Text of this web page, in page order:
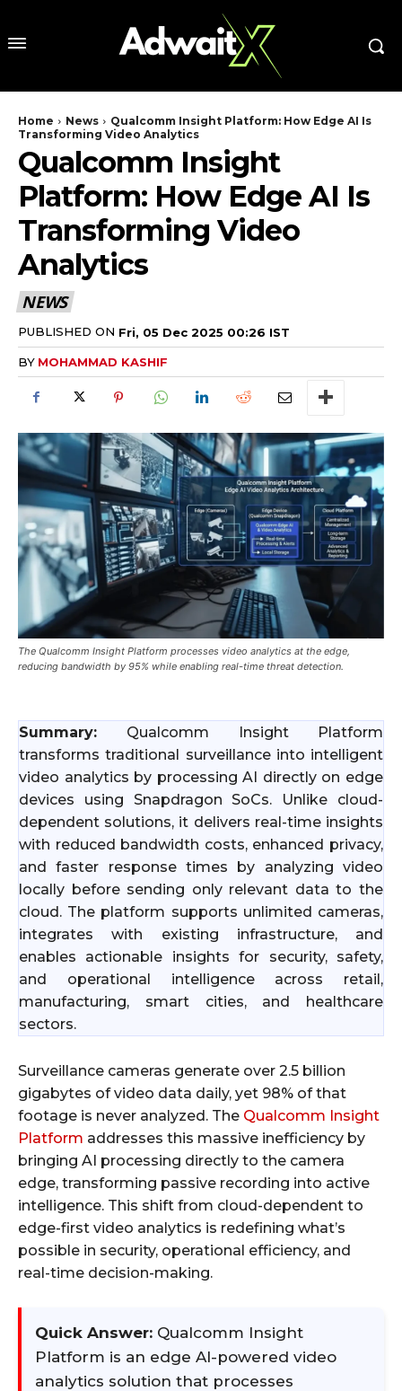
Home News
Qualcomm Insight Platform: How Edge AI Is
Transforming Video Analytics
Qualcomm Insight
Platform: How Edge AI Is
Transforming Video
Analytics
NEWS
PUBLISHED ON Fri, 05 Dec 2025 00:26 IST
BY MOHAMMAD KASHIF
The Qualcomm Insight Platform processes video analytics at the edge,
reducing bandwidth by 95% while enabling real-time threat detection.
Summary: Qualcomm Insight Platform
transforms traditional surveillance into intelligent
video analytics by processing AI directly on edge
devices using Snapdragon SoCs. Unlike cloud-
dependent solutions, it delivers real-time insights
with reduced bandwidth costs, enhanced privacy,
and faster response times by analyzing video
locally before sending only relevant data to the
cloud. The platform supports unlimited cameras,
integrates with existing infrastructure, and
enables actionable insights for security, safety,
and operational intelligence across retail,
manufacturing, smart cities, and healthcare
sectors.
Surveillance cameras generate over 2.5 billion
gigabytes of video data daily, yet 98% of that
footage is never analyzed. The Qualcomm Insight
Platform addresses this massive inefficiency by
bringing AI processing directly to the camera
edge, transforming passive recording into active
intelligence. This shift from cloud-dependent to
edge-first video analytics is redefining what’s
possible in security, operational efficiency, and
real-time decision-making.
Quick Answer: Qualcomm Insight
Platform is an edge AI-powered video
analytics solution that processes